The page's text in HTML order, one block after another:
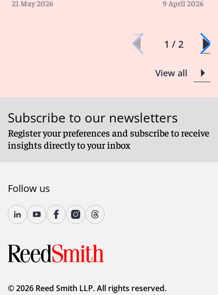
21 May 2026 9 April 2026
1 / 2
View all
Subscribe to our newsletters
Register your preferences and subscribe to receive
insights directly to your inbox
Follow us
© 2026 Reed Smith LLP. All rights reserved.